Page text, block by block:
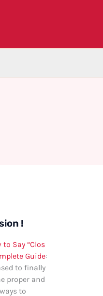
!
to Say “Clos
Guide:
to finally
proper and
to